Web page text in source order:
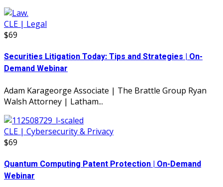
CLE | Legal
$69
Securities Litigation Today: Tips and Strategies | On-
Demand Webinar
Adam Karageorge Associate | The Brattle Group Ryan
Walsh Attorney | Latham...
CLE | Cybersecurity & Privacy
$69
Quantum Computing Patent Protection | On-Demand
Webinar